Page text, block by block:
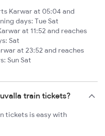
Karwar at 05:04 and
days: Tue Sat
at 11:52 and reaches
Sat
at 23:52 and reaches
Sun Sat
train tickets?
tickets is easy with